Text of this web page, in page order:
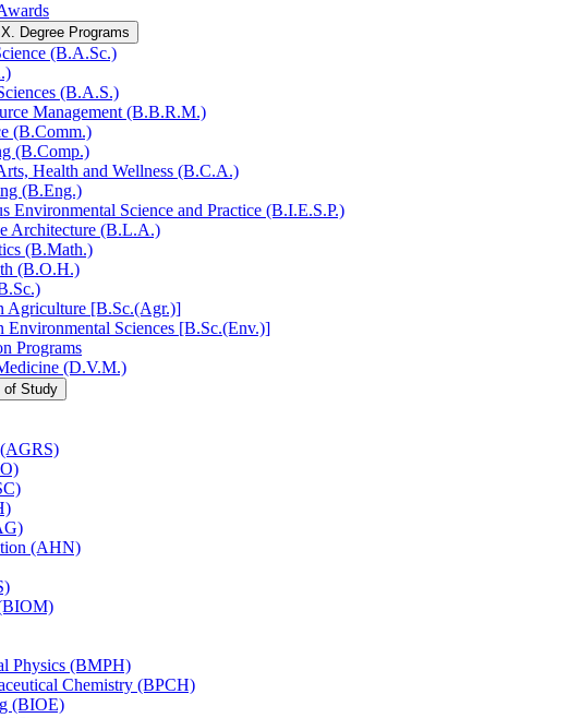
Degree Programs
(B.A.Sc.)
(B.A.S.)
Management (B.B.R.M.)
(B.Comm.)
(B.Comp.)
Health and Wellness (B.C.A.)
(B.Eng.)
Environmental Science and Practice (B.I.E.S.P.)
Architecture (B.L.A.)
(B.Math.)
(B.O.H.)
Agriculture [B.Sc.(Agr.)]
Environmental Sciences [B.Sc.(Env.)]
Programs
(D.V.M.)
of Study
(AHN)
Physics (BMPH)
Chemistry (BPCH)
(BIOE)